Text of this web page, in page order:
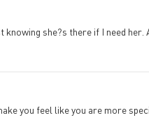
she?s there if I need her.
you feel like you are more